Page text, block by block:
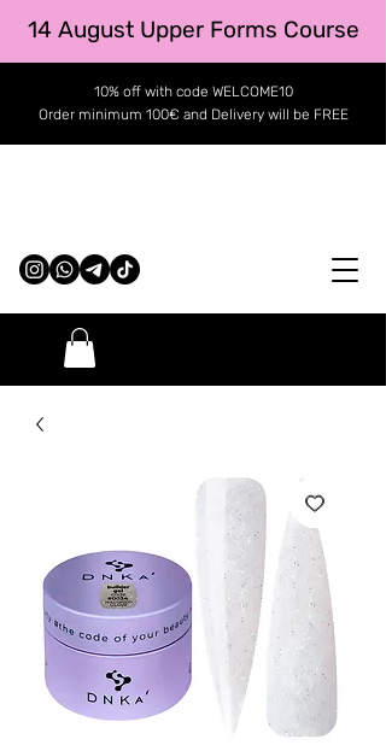
14 August Upper Forms Course
10% off with code WELCOME10
Order minimum 100€ and Delivery will be FREE